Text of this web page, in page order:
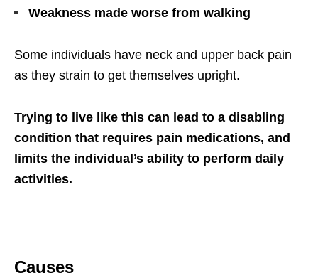
Weakness made worse from walking
Some individuals have neck and upper back pain
as they strain to get themselves upright.
Trying to live like this can lead to a disabling
condition that requires pain medications, and
limits the individual’s ability to perform daily
activities.
Causes